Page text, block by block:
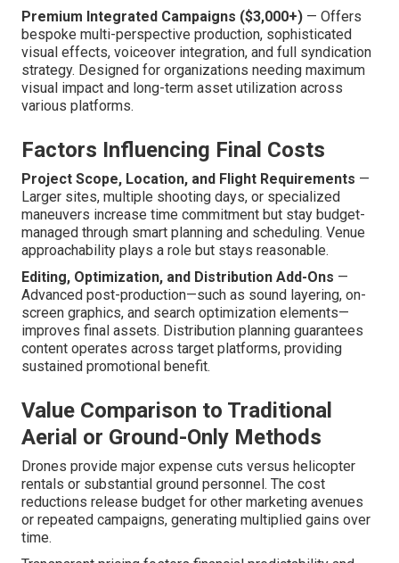
Premium Integrated Campaigns ($3,000+) — Offers
bespoke multi-perspective production, sophisticated
visual effects, voiceover integration, and full syndication
strategy. Designed for organizations needing maximum
visual impact and long-term asset utilization across
various platforms.
Factors Influencing Final Costs
Project Scope, Location, and Flight Requirements —
Larger sites, multiple shooting days, or specialized
maneuvers increase time commitment but stay budget-
managed through smart planning and scheduling. Venue
approachability plays a role but stays reasonable.
Editing, Optimization, and Distribution Add-Ons —
Advanced post-production—such as sound layering, on-
screen graphics, and search optimization elements—
improves final assets. Distribution planning guarantees
content operates across target platforms, providing
sustained promotional benefit.
Value Comparison to Traditional
Aerial or Ground-Only Methods
Drones provide major expense cuts versus helicopter
rentals or substantial ground personnel. The cost
reductions release budget for other marketing avenues
or repeated campaigns, generating multiplied gains over
time.